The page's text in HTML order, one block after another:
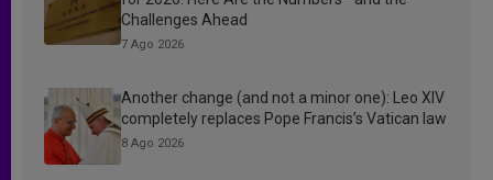
Challenges Ahead
7 Ago 2026
Another change (and not a minor one): Leo XIV
completely replaces Pope Francis’s Vatican law
8 Ago 2026